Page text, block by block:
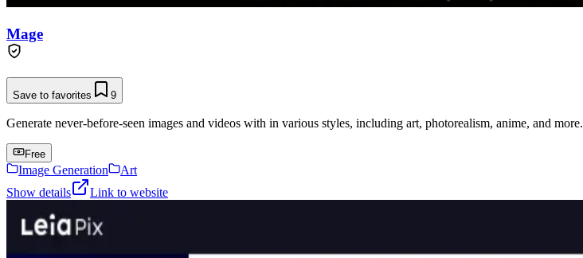
Mage
Save to favorites 9
Generate never-before-seen images and videos with in various styles, including art, photorealism, anime, and more.
Free
Image Generation
Art
Show details
Link to website